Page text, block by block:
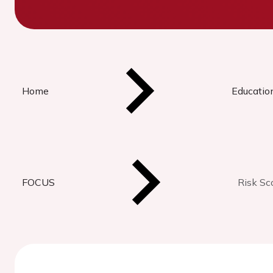
Home
FOCUS Risk